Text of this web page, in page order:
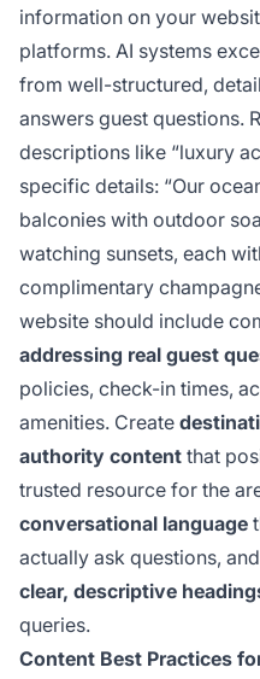
information on your
platforms. AI systems
from well-structured,
answers guest questions.
descriptions like “luxury
specific details: “Our
balconies with outdoor
watching sunsets, each
complimentary
website should include
addressing real guest
policies, check-in times,
amenities. Create
authority content that
trusted resource for the
conversational language
actually ask questions,
clear, descriptive
queries.
Content Best Practices